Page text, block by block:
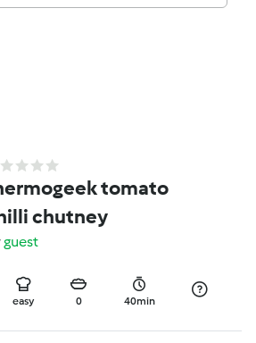
tomato
chutney
guest
easy 0 40min